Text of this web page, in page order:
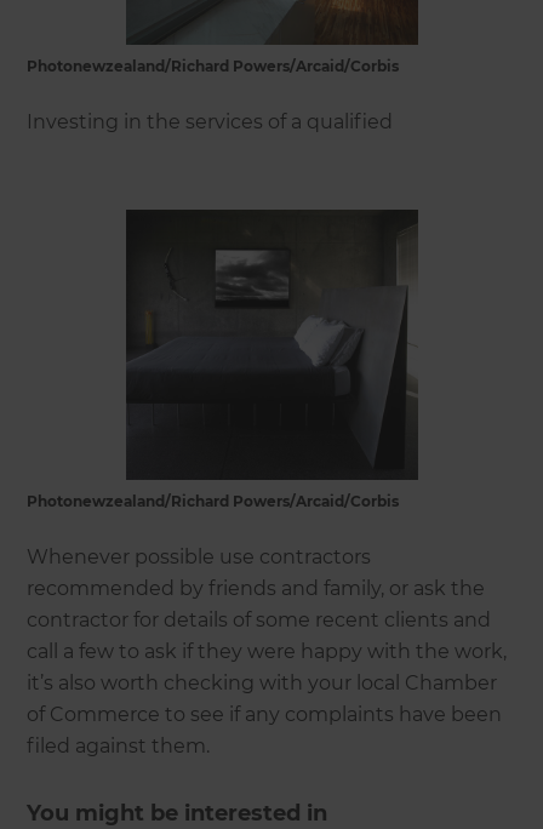
Photonewzealand/Richard Powers/Arcaid/Corbis
Investing in the services of a qualified
Photonewzealand/Richard Powers/Arcaid/Corbis
Whenever possible use contractors
recommended by friends and family, or ask the
contractor for details of some recent clients and
call a few to ask if they were happy with the work,
it’s also worth checking with your local Chamber
of Commerce to see if any complaints have been
filed against them.
You might be interested in